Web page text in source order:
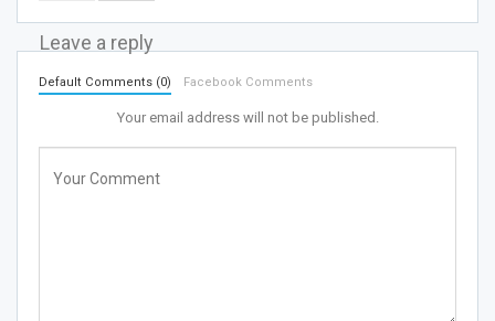
Leave a reply
Default Comments (0) Facebook Comments
Your email address will not be published.